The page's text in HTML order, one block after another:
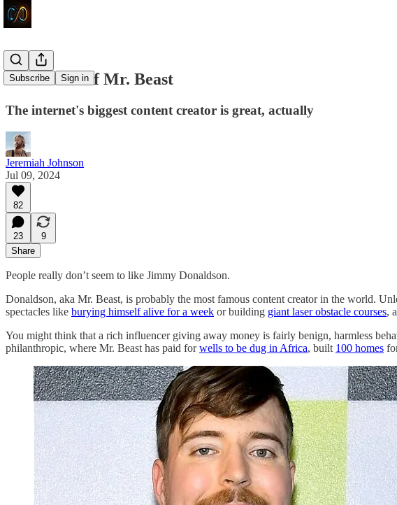
Subscribe Sign in
In Defense of Mr. Beast
The internet's biggest content creator is great, actually
Jeremiah Johnson
Jul 09, 2024
82
23
9
Share
People really don’t seem to like Jimmy Donaldson.
Donaldson, aka Mr. Beast, is probably the most famous content creator in the world.
spectacles like burying himself alive for a week or building giant laser obstacle courses,
You might think that a rich influencer giving away money is fairly benign, harmless
philanthropic, where Mr. Beast has paid forwells to be dug in Africa, built 100 homes